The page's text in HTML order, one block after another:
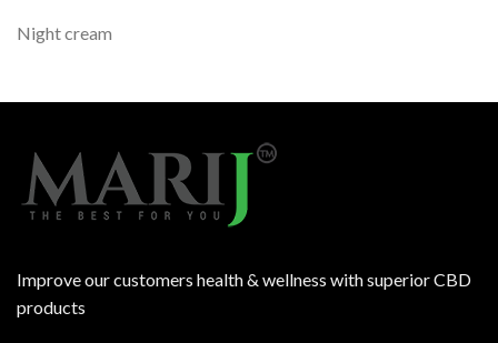
Night cream
Improve our customers health & wellness with superior CBD
products